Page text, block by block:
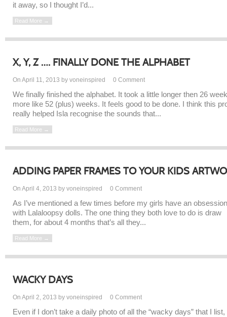
it away, so I thought I’d...
Read More →
X, Y, Z …. FINALLY DONE THE ALPHABET
On April 11, 2013 by voneinspired 0 Comment
We finally finished the alphabet. It took a little longer then 26
more like 52 (plus) weeks. It feels good to be done. I think this
really helped Isla recognise the sounds that...
Read More →
ADDING PAPER FRAMES TO YOUR KIDS
On April 4, 2013 by voneinspired 0 Comment
As I’ve mentioned a few times before my girls have an obsession
with Lalaloopsy dolls. The one thing they both love to do is draw
them, for about 4 months that’s all they...
Read More →
WACKY DAYS
On April 2, 2013 by voneinspired 0 Comment
Even if I don’t take a daily photo of all the “wacky days” that I list,